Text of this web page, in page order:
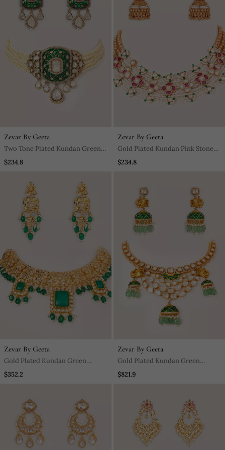
Zevar By Geeta
Two Tone Plated Kundan Green
Stone Choker Necklace Set
$234.8
Zevar By Geeta
Gold Plated Kundan Pink Stones
Choker Necklace Set
$234.8
Zevar By Geeta
Gold Plated Kundan Green
Stones Necklace Set
$352.2
Zevar By Geeta
Gold Plated Kundan Green
Stones Necklace Set
$821.9